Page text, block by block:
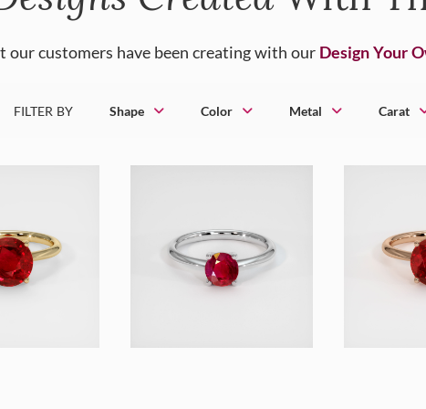
our customers have been creating with our Design Your
FILTER BY Shape Color Metal Carat